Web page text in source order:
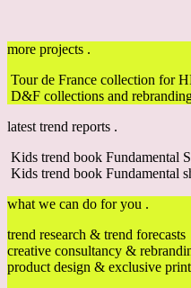
more projects .
Tour de France collection for
D&F collections and
latest trend reports .
Kids trend book Fundamental
Kids trend book Fundamental
what we can do for you .
trend research & trend forecasts
creative consultancy &
product design & exclusive